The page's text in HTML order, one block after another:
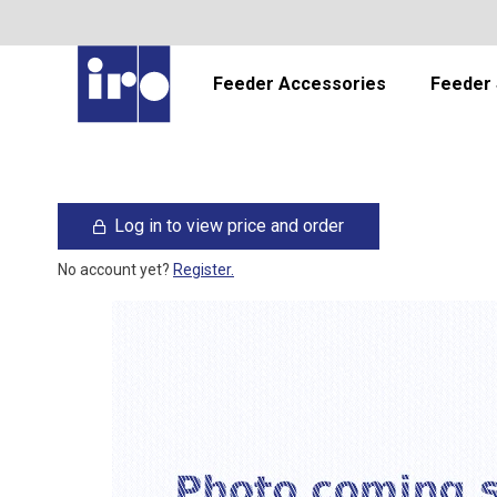
Feeder Accessories Feeder
Log in to view price and order
No account yet? Register.